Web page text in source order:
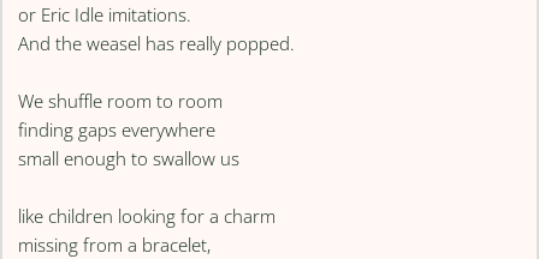
or Eric Idle imitations.
And the weasel has really popped.
We shuffle room to room
finding gaps everywhere
small enough to swallow us
like children looking for a charm
missing from a bracelet,